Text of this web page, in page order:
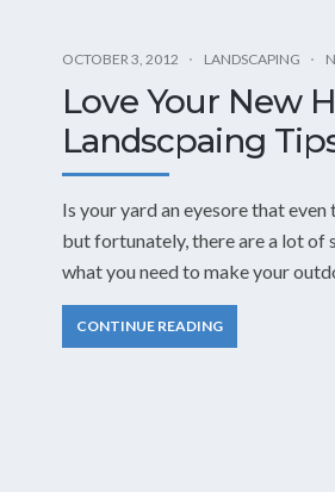
OCTOBER 3, 2012 LANDSCAPING
Love Your New
Landscpaing
Is your yard an eyesore that
but fortunately, there are a lot of
what you need to make your
CONTINUE READING